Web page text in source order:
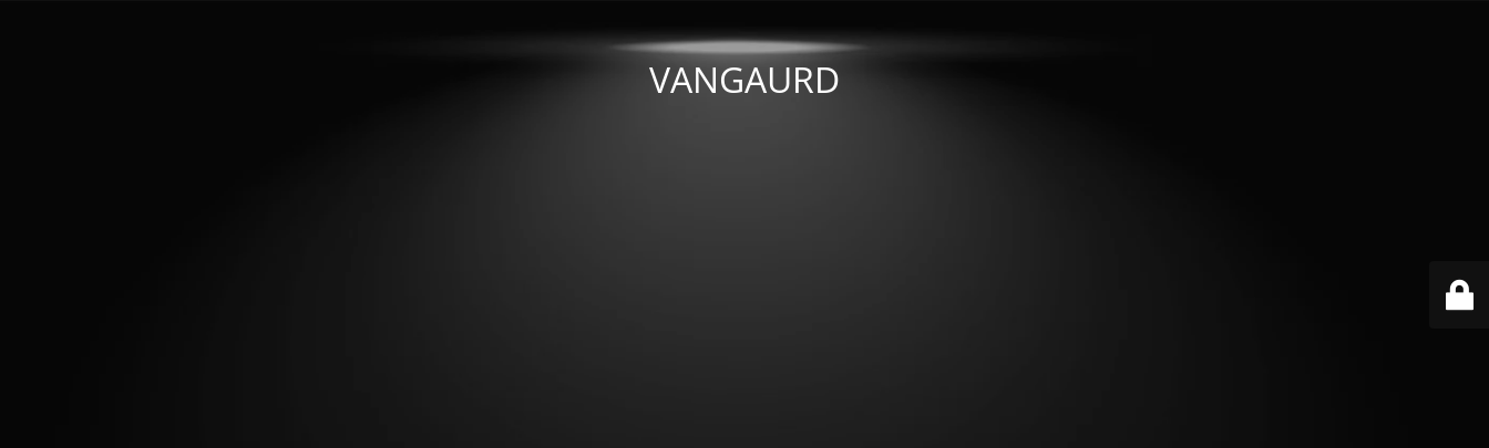
VANGAURD